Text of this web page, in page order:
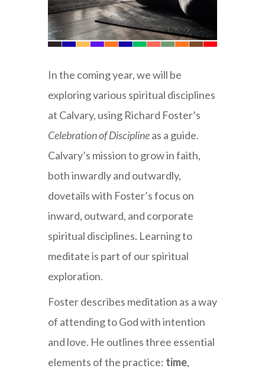
In the coming year, we will be
exploring various spiritual disciplines
at Calvary, using Richard Foster’s
Celebration of Disciplineas a guide.
Calvary’s mission to grow in faith,
both inwardly and outwardly,
dovetails with Foster’s focus on
inward, outward, and corporate
spiritual disciplines. Learning to
meditate is part of our spiritual
exploration.
Foster describes meditation as a way
of attending to God with intention
and love. He outlines three essential
elements of the practice: time,